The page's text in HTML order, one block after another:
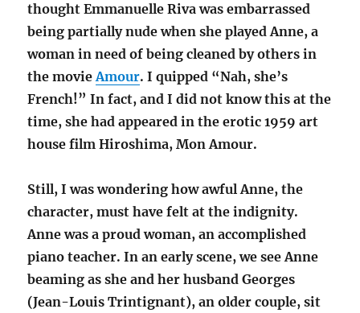
thought Emmanuelle Riva was embarrassed
being partially nude when she played Anne, a
woman in need of being cleaned by others in
the movieAmour. I quipped “Nah, she’s
French!” In fact, and I did not know this at the
time, she had appeared in the erotic 1959 art
house film Hiroshima, Mon Amour.
Still, I was wondering how awful Anne, the
character, must have felt at the indignity.
Anne was a proud woman, an accomplished
piano teacher. In an early scene, we see Anne
beaming as she and her husband Georges
(Jean-Louis Trintignant), an older couple, sit